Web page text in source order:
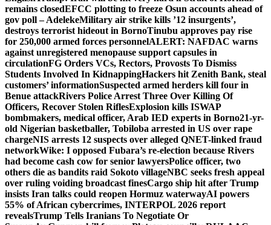
remains closedEFCC plotting to freeze Osun accounts ahead of
gov poll – AdelekeMilitary air strike kills ’12 insurgents’,
destroys terrorist hideout in BornoTinubu approves pay rise
for 250,000 armed forces personnelALERT: NAFDAC warns
against unregistered menopause support capsules in
circulationFG Orders VCs, Rectors, Provosts To Dismiss
Students Involved In KidnappingHackers hit Zenith Bank, steal
customers’ informationSuspected armed herders kill four in
Benue attackRivers Police Arrest Three Over Killing Of
Officers, Recover Stolen RiflesExplosion kills ISWAP
bombmakers, medical officer, Arab IED experts in Borno21-yr-
old Nigerian basketballer, Tobiloba arrested in US over rape
chargeNIS arrests 12 suspects over alleged QNET-linked fraud
networkWike: I opposed Fubara’s re-election because Rivers
had become cash cow for senior lawyersPolice officer, two
others die as bandits raid Sokoto villageNBC seeks fresh appeal
over ruling voiding broadcast finesCargo ship hit after Trump
insists Iran talks could reopen Hormuz waterwayAI powers
55% of African cybercrimes, INTERPOL 2026 report
revealsTrump Tells Iranians To Negotiate Or